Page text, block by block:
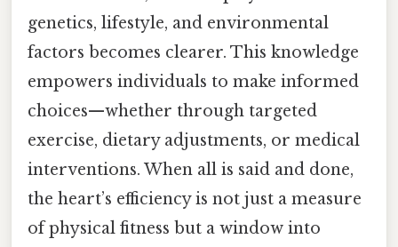
genetics, lifestyle, and environmental
factors becomes clearer. This knowledge
empowers individuals to make informed
choices—whether through targeted
exercise, dietary adjustments, or medical
interventions. When all is said and done,
the heart’s efficiency is not just a measure
of physical fitness but a window into